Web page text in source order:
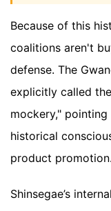
Because of this
coalitions aren't
defense. The
explicitly called
mockery,"
historical
product promotion.
Shinsegae’s